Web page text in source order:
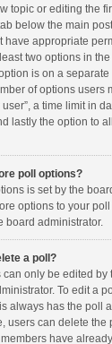
topic or editing the
below the main
have appropriate
two options in
is on a
of options users
a time limit in
lastly the option to
poll options?
is set by the
options to your
board administrator.
a poll?
can only be edited by
To edit a
always has the poll
users can delete the
have